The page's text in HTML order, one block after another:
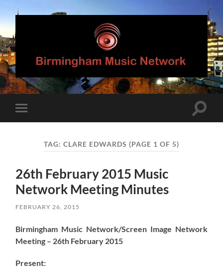
Birmingham
Music
Network
mobile
Toggle
TAG: CLARE EDWARDS (PAGE 1 OF 5)
26th February 2015 Music
Network Meeting Minutes
FEBRUARY 26, 2015
Birmingham Music Network/Screen Image Network
Meeting – 26th February 2015
Present: